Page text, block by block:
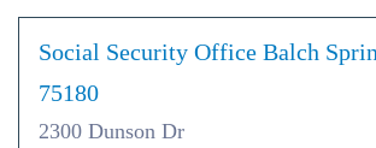
Social Security Office Balch
75180
2300 Dunson Dr